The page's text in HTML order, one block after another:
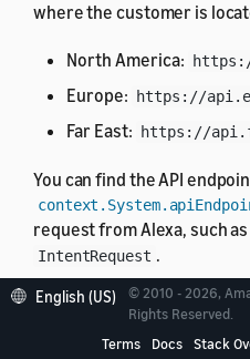
where the customer is
North America:
Europe: https://
Far East: https://
You can find the API
request from Alexa, such
IntentRequest .
Authentication
English (US)
© 2010 - 2026,
Rights Reserved.
Terms
Docs Stack